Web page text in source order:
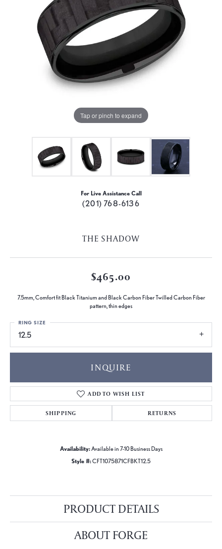
Tap or pinch to expand
For Live Assistance Call
(201) 768-6136
THE SHADOW
$465.00
7.5mm, Comfort fit Black Titanium and Black Carbon Fiber Twilled Carbon Fiber
pattern, thin edges
12.5
RING SIZE
INQUIRE
ADD TO WISH LIST
SHIPPING RETURNS
Availability:Available in 7-10 Business Days
Style #:CFT1075871CFBKT12.5
PRODUCT DETAILS
ABOUT FORGE